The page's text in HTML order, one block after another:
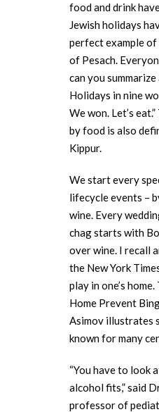
food and drink
Jewish holidays
perfect example
of Pesach.
can you
Holidays in nine
We won. Let’s
by food is also
Kippur.
We start every
lifecycle events –
wine. Every
chag starts with
over wine. I recall
the New York
play in one’s
Home Prevent
Asimov illustrates
known for many
“You have to look
alcohol fits,” said
professor of